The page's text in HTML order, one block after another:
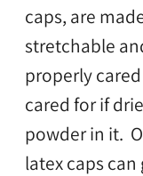
caps, are
stretchable
properly
cared for if
powder in it.
latex caps